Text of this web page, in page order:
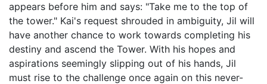
appears before him and says: "Take me to the top of
the tower." Kai's request shrouded in ambiguity, Jil will
have another chance to work towards completing his
destiny and ascend the Tower. With his hopes and
aspirations seemingly slipping out of his hands, Jil
must rise to the challenge once again on this never-